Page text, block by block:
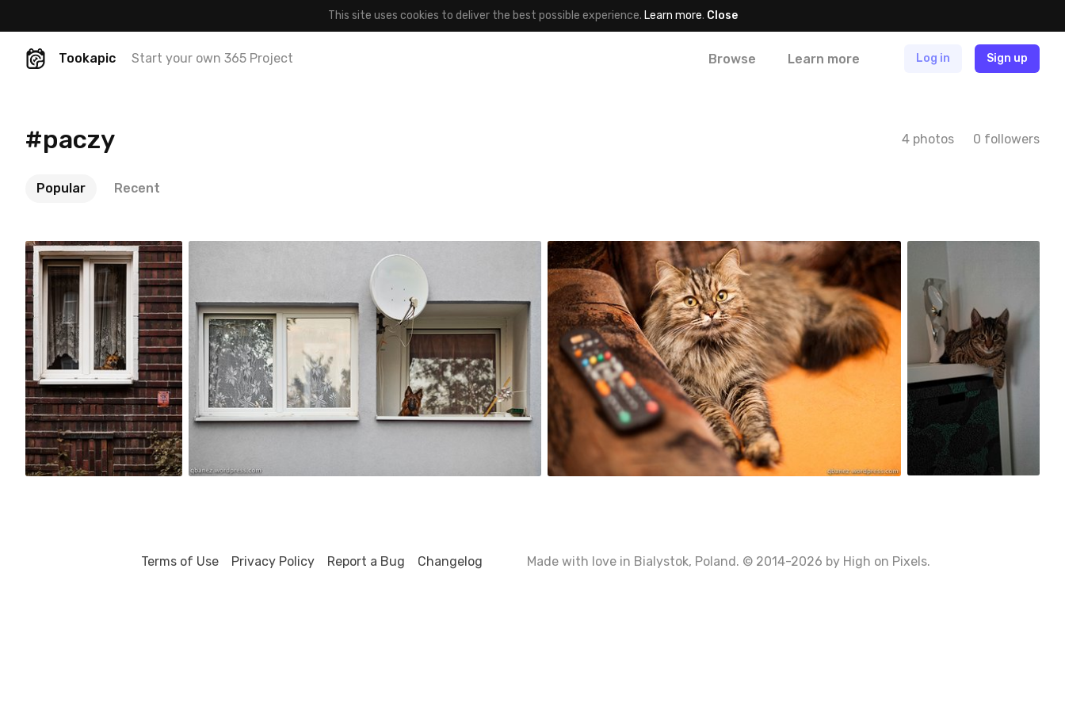
This site uses cookies to deliver the best possible experience. Learn more. Close
Tookapic Start your own 365 Project Browse Learn more Log in Sign up
#paczy 4 photos 0 followers
Popular Recent
Jakub Purej qbanez
#795
2
Jakub Purej qbanez
#26
Terms of Use Privacy Policy Report a Bug Changelog Made with love in Bialystok, Poland. © 2014-2026 by High on Pixels.